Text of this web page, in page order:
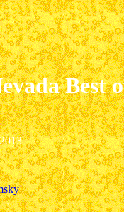
Best